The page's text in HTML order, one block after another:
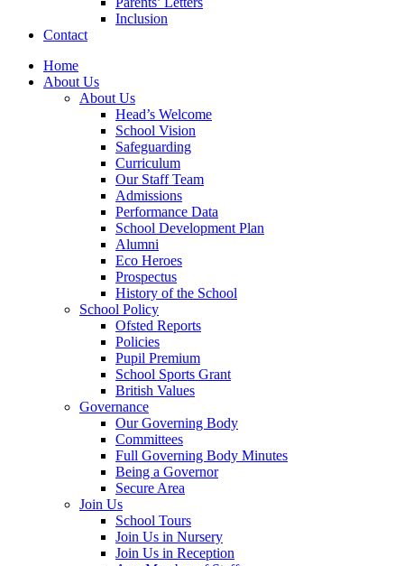
Inclusion
Contact
Home
About Us
About Us
Head’s Welcome
School Vision
Safeguarding
Curriculum
Our Staff Team
Admissions
Performance Data
School Development Plan
Alumni
Eco Heroes
Prospectus
History of the School
School Policy
Ofsted Reports
Policies
Pupil Premium
School Sports Grant
British Values
Governance
Our Governing Body
Committees
Full Governing Body Minutes
Being a Governor
Secure Area
Join Us
School Tours
Join Us in Nursery
Join Us in Reception